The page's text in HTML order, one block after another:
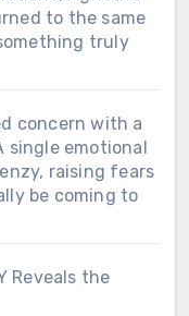
to the same
truly
concern with a
emotional
raising fears
be coming to
Reveals the